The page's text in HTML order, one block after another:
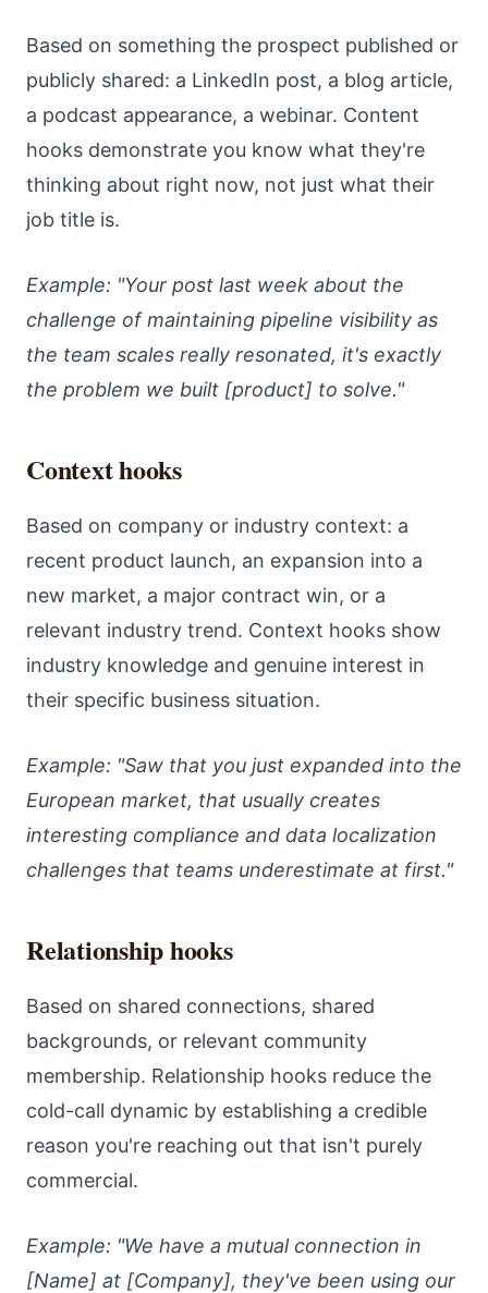
Based on something the prospect published or
publicly shared: a LinkedIn post, a blog article,
a podcast appearance, a webinar. Content
hooks demonstrate you know what they're
thinking about right now, not just what their
job title is.
Example: "Your post last week about the
challenge of maintaining pipeline visibility as
the team scales really resonated, it's exactly
the problem we built [product] to solve."
Context hooks
Based on company or industry context: a
recent product launch, an expansion into a
new market, a major contract win, or a
relevant industry trend. Context hooks show
industry knowledge and genuine interest in
their specific business situation.
Example: "Saw that you just expanded into the
European market, that usually creates
interesting compliance and data localization
challenges that teams underestimate at first."
Relationship hooks
Based on shared connections, shared
backgrounds, or relevant community
membership. Relationship hooks reduce the
cold-call dynamic by establishing a credible
reason you're reaching out that isn't purely
commercial.
Example: "We have a mutual connection in
[Name] at [Company], they've been using our